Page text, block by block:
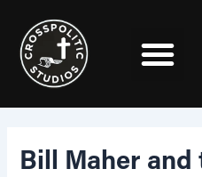
content
Bill Maher and
navigation